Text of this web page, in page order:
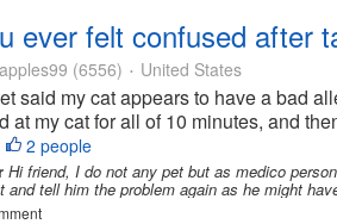
ever felt confused after
(6556) • United States
said my cat appears to have a bad
at my cat for all of 10 minutes, and
2 people
Hi friend, I do not any pet but as medico
and tell him the problem again as he might